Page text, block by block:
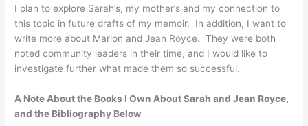
I plan to explore Sarah’s, my mother’s and my connection to
this topic in future drafts of my memoir. In addition, I want to
write more about Marion and Jean Royce. They were both
noted community leaders in their time, and I would like to
investigate further what made them so successful.
A Note About the Books I Own About Sarah and Jean Royce,
and the Bibliography Below